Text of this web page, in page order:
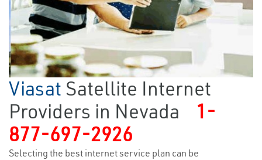
Viasat Satellite Internet
Providers in Nevada
1-
877-697-2926
Selecting the best internet service plan can be